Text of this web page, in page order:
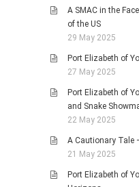
A SMAC in the
of the US
29 May 2025
Port Elizabeth of
27 May 2025
Port Elizabeth of
and Snake
22 May 2025
A Cautionary Tale
21 May 2025
Port Elizabeth of